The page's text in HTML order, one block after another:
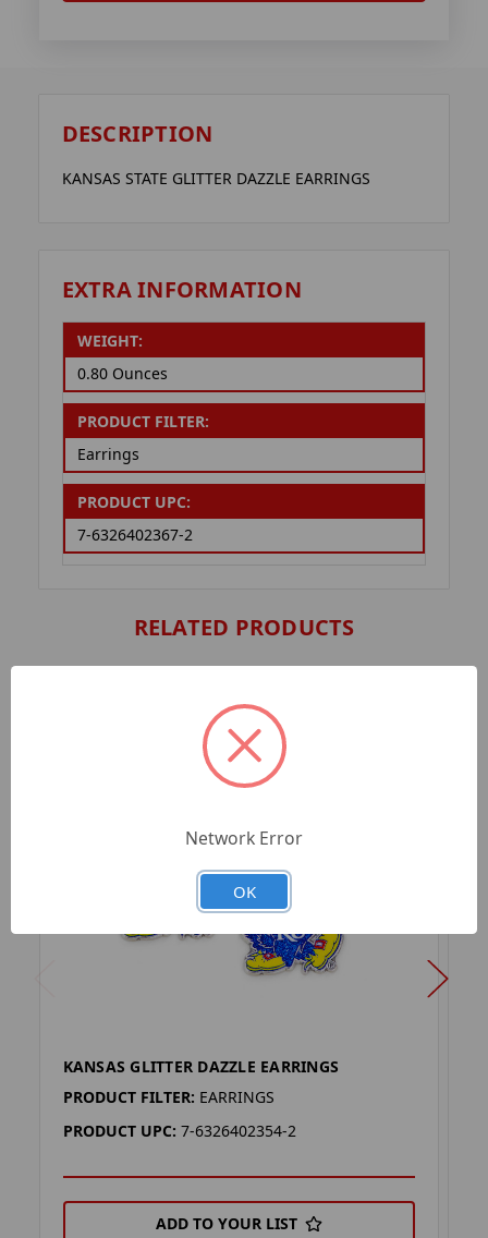
DESCRIPTION
KANSAS STATE GLITTER DAZZLE EARRINGS
EXTRA INFORMATION
WEIGHT:
0.80 Ounces
PRODUCT FILTER:
Earrings
PRODUCT UPC:
7-6326402367-2
RELATED PRODUCTS
KANSAS GLITTER DAZZLE EARRINGS
PRODUCT FILTER: EARRINGS
PRODUCT UPC: 7-6326402354-2
ADD TO YOUR LIST
Network Error
OK